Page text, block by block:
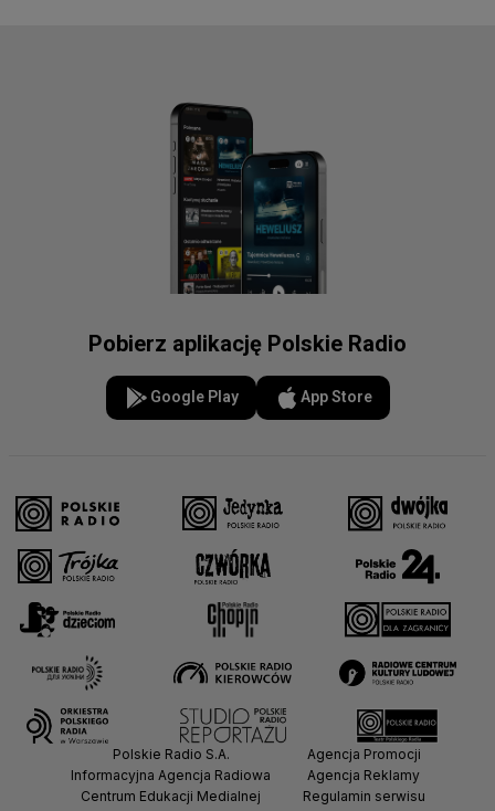
Pobierz aplikację Polskie Radio
Google Play App Store
Polskie Radio S.A.
Informacyjna Agencja Radiowa
Centrum Edukacji Medialnej
Agencja Promocji
Agencja Reklamy
Regulamin serwisu